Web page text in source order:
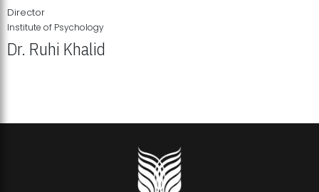
Director
Institute of Psychology
Dr. Ruhi Khalid